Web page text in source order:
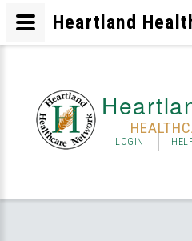
LOGIN
Heartland